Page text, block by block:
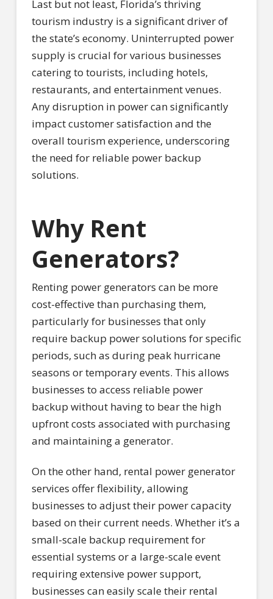
Last but not least, Florida’s thriving
tourism industry is a significant driver of
the state’s economy. Uninterrupted power
supply is crucial for various businesses
catering to tourists, including hotels,
restaurants, and entertainment venues.
Any disruption in power can significantly
impact customer satisfaction and the
overall tourism experience, underscoring
the need for reliable power backup
solutions.
Why Rent
Generators?
Renting power generators can be more
cost-effective than purchasing them,
particularly for businesses that only
require backup power solutions for specific
periods, such as during peak hurricane
seasons or temporary events. This allows
businesses to access reliable power
backup without having to bear the high
upfront costs associated with purchasing
and maintaining a generator.
On the other hand, rental power generator
services offer flexibility, allowing
businesses to adjust their power capacity
based on their current needs. Whether it’s a
small-scale backup requirement for
essential systems or a large-scale event
requiring extensive power support,
businesses can easily scale their rental